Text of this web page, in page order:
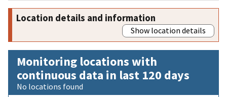
Location details and information
Show location details
Monitoring locations with
continuous data in last 120 days
No locations found